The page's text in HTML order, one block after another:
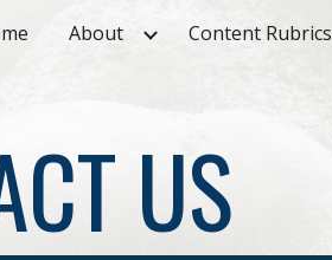
Skip to navigation
About Content Rubrics
US